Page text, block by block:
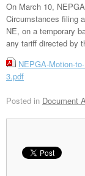
On March 10,
Circumstances filing
NE, on a temporary
any tariff directed by
NEPGA-Motion-
3.pdf
Posted in Document